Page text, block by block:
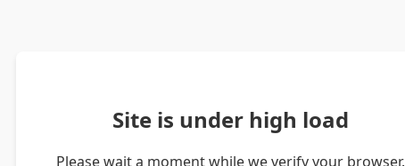
Site is under high load
Please wait a moment while we verify your browser.